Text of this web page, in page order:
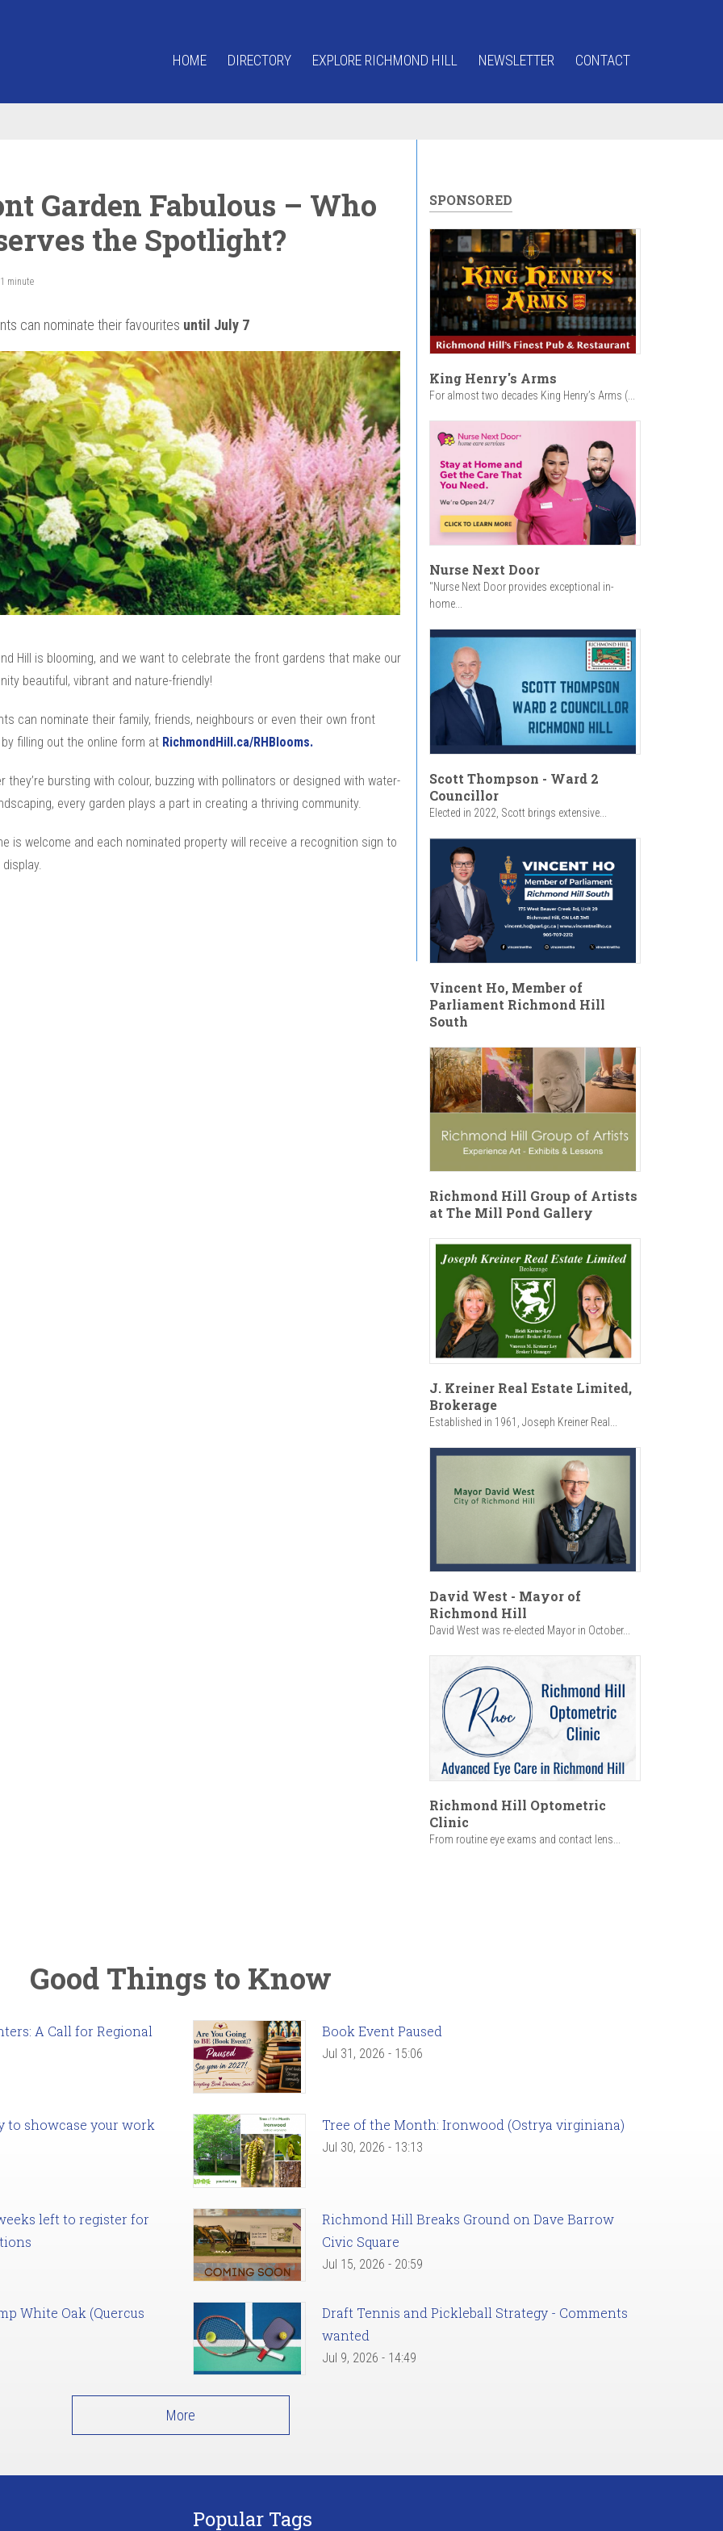
HOME DIRECTORY EXPLORE RICHMOND HILL NEWSLETTER CONTACT
Garden Fabulous – Who
the Spotlight?
minute
can nominate their favourites until July 7
Hill is blooming, and we want to celebrate the front gardens that make our
beautiful, vibrant and nature-friendly!
can nominate their family, friends, neighbours or even their own front
filling out the online form at RichmondHill.ca/RHBlooms.
they’re bursting with colour, buzzing with pollinators or designed with water-
every garden plays a part in creating a thriving community.
is welcome and each nominated property will receive a recognition sign to
SPONSORED
King Henry's Arms
For almost two decades King Henry’s Arms (...
Nurse Next Door
"Nurse Next Door provides exceptional in-
home...
Scott Thompson - Ward 2
Councillor
Elected in 2022, Scott brings extensive...
Vincent Ho, Member of
Parliament Richmond Hill
South
Richmond Hill Group of Artists
at The Mill Pond Gallery
J. Kreiner Real Estate Limited,
Brokerage
Established in 1961, Joseph Kreiner Real...
David West - Mayor of
Richmond Hill
David West was re-elected Mayor in October...
Richmond Hill Optometric
Clinic
From routine eye exams and contact lens...
Good Things to Know
A Call for Regional Book Event Paused
Jul 31, 2026 - 15:06
to showcase your work Tree of the Month: Ironwood (Ostrya virginiana)
Jul 30, 2026 - 13:13
left to register for
Richmond Hill Breaks Ground on Dave Barrow
Civic Square
Jul 15, 2026 - 20:59
White Oak (Quercus
Draft Tennis and Pickleball Strategy - Comments
wanted
Jul 9, 2026 - 14:49
More
Popular Tags